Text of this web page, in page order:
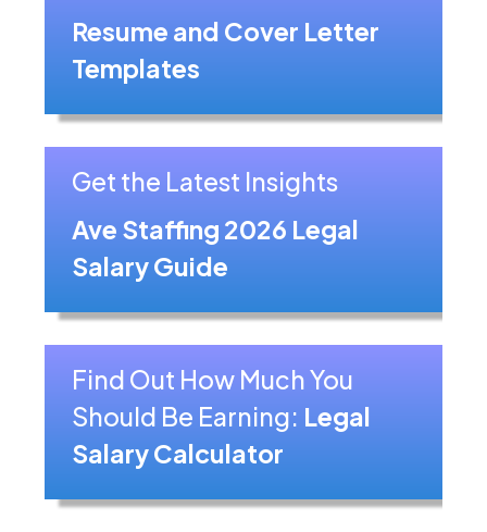
Resume and Cover Letter
Templates
Get the Latest Insights
Ave Staffing 2026 Legal
Salary Guide
Find Out How Much You
Should Be Earning: Legal
Salary Calculator